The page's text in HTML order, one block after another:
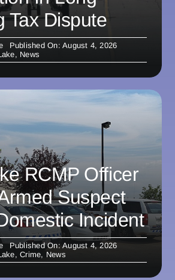
Tax Dispute
Published On: August 4, 2026
, News
RCMP Officer
Suspect
Incident
Published On: August 4, 2026
,Crime, News